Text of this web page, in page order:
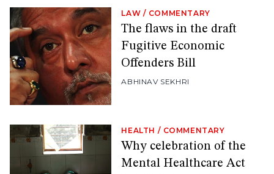
LAW / COMMENTARY
The flaws in the draft
Fugitive Economic
Offenders Bill
ABHINAV SEKHRI
HEALTH / COMMENTARY
Why celebration of the
Mental Healthcare Act